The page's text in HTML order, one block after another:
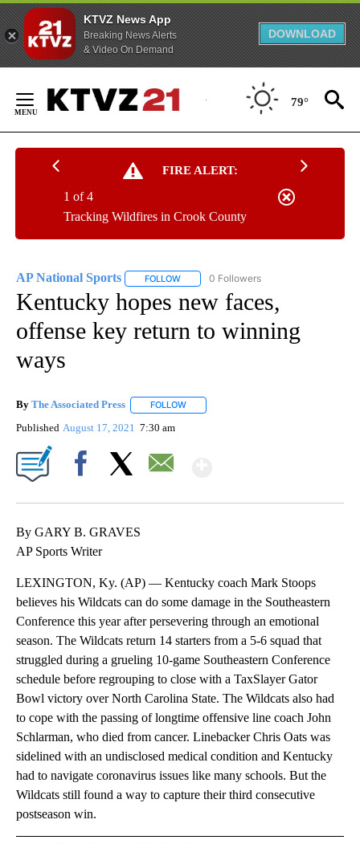
KTVZ News App
Breaking News Alerts
& Video On Demand
DOWNLOAD
Content
79°
FIRE ALERT:
Tracking Wildfires in Crook County
1 of 4
AP National Sports FOLLOW FOLLOW "AP NATIONAL SPORTS" TO
0 Followers
Kentucky hopes new faces,
offense key return to winning
ways
By The Associated Press FOLLOW
Published August 17, 2021 7:30 am
By GARY B. GRAVES
AP Sports Writer
LEXINGTON, Ky. (AP) — Kentucky coach Mark Stoops
believes his Wildcats can do some damage in the Southeastern
Conference this year after persevering through an emotional
season. The Wildcats return 14 starters from a 5-6 squad that
struggled during a grueling 10-game Southeastern Conference
schedule before regrouping to close with a TaxSlayer Gator
Bowl victory over North Carolina State. The Wildcats also had
to cope with the passing of longtime offensive line coach John
Schlarman, who died from cancer. Linebacker Chris Oats was
sidelined with an undisclosed medical condition and Kentucky
had to navigate coronavirus issues like many schools. But the
Wildcats still found a way to capture their third consecutive
postseason win.